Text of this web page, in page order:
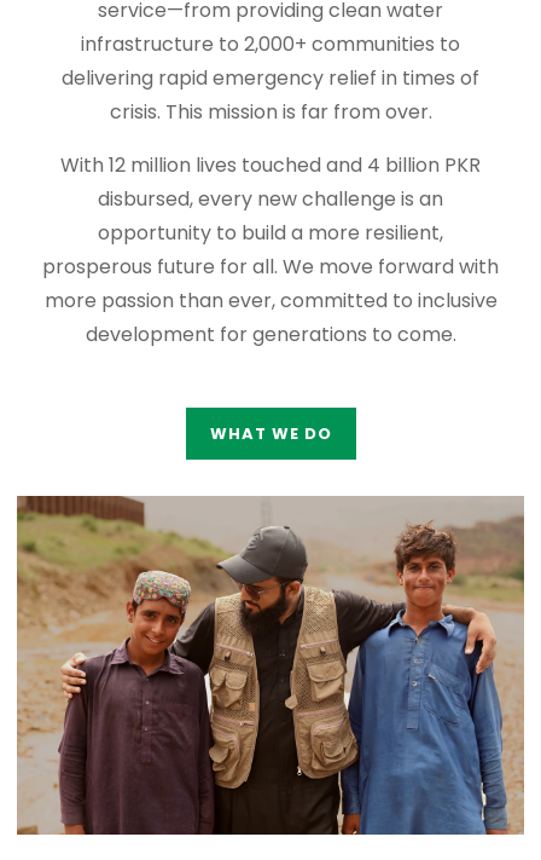
service—from providing clean water
infrastructure to 2,000+ communities to
delivering rapid emergency relief in times of
crisis. This mission is far from over.
With 12 million lives touched and 4 billion PKR
disbursed, every new challenge is an
opportunity to build a more resilient,
prosperous future for all. We move forward with
more passion than ever, committed to inclusive
development for generations to come.
WHAT WE DO